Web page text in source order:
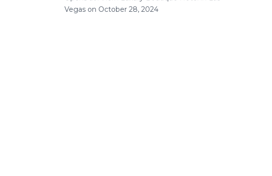
Vegas on October 28, 2024